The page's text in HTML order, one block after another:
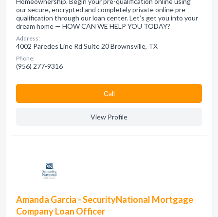
our secure, encrypted and completely private online pre-
qualification through our loan center. Let’s get you into your
dream home — HOW CAN WE HELP YOU TODAY?
Address:
4002 Paredes Line Rd Suite 20 Brownsville, TX
Phone:
(956) 277-9316
Сall
View Profile
Amanda Garcia - SecurityNational Mortgage
Company Loan Officer